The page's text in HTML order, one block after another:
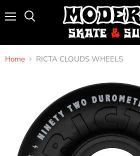
Home RICTA CLOUDS WHEELS